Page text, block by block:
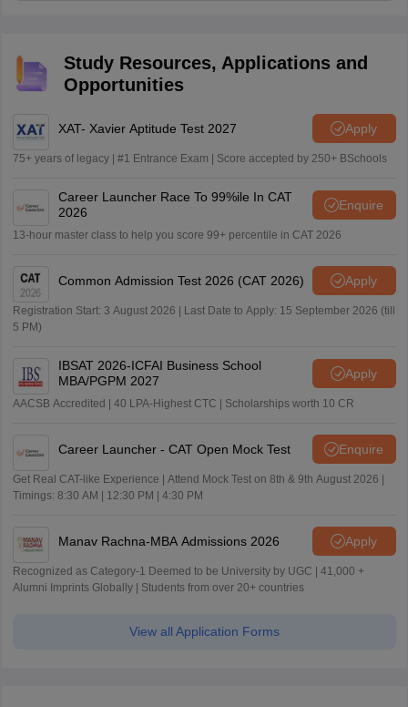
Study Resources, Applications and
Opportunities
XAT- Xavier Aptitude Test 2027 Apply
75+ years of legacy | #1 Entrance Exam | Score accepted by 250+ BSchools
Career Launcher Race To 99%ile In CAT
2026
Enquire
13-hour master class to help you score 99+ percentile in CAT 2026
Common Admission Test 2026 (CAT 2026) Apply
Registration Start: 3 August 2026 | Last Date to Apply: 15 September 2026 (till
5 PM)
IBSAT 2026-ICFAI Business School
MBA/PGPM 2027
Apply
AACSB Accredited | 40 LPA-Highest CTC | Scholarships worth 10 CR
Career Launcher - CAT Open Mock Test Enquire
Get Real CAT-like Experience | Attend Mock Test on 8th & 9th August 2026 |
Timings: 8:30 AM | 12:30 PM | 4:30 PM
Manav Rachna-MBA Admissions 2026 Apply
Recognized as Category-1 Deemed to be University by UGC | 41,000 +
Alumni Imprints Globally | Students from over 20+ countries
View all Application Forms